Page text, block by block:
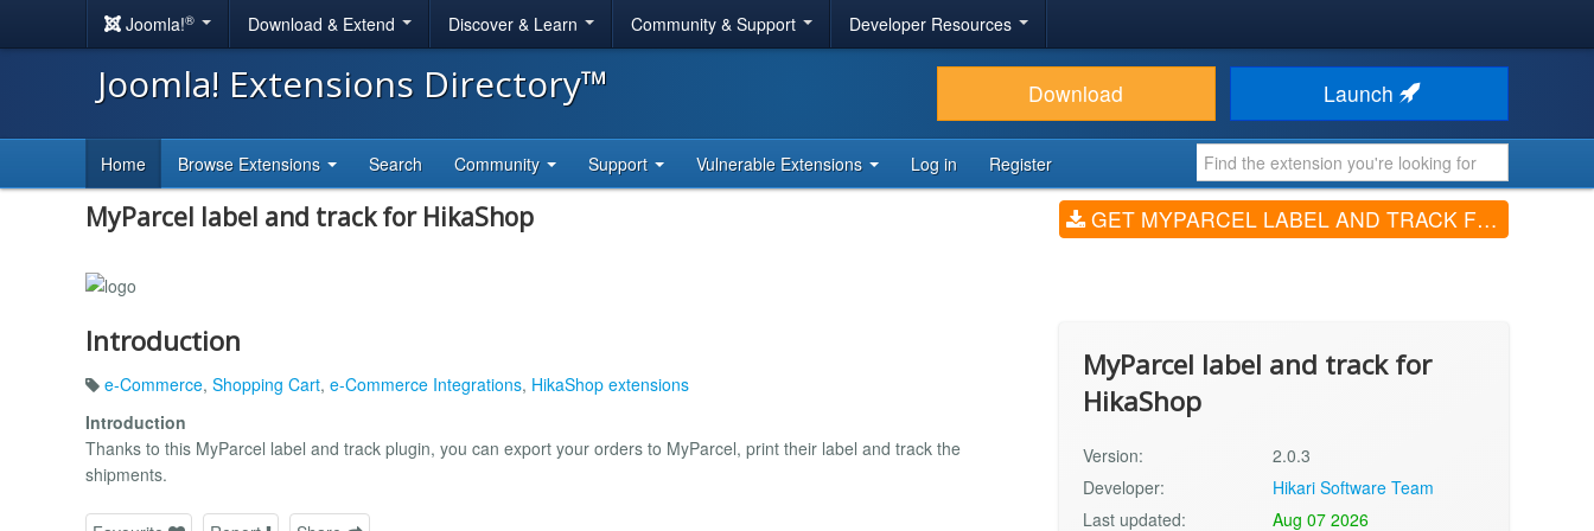
Joomla!® Download & Extend Discover & Learn Community & Support Developer Resources
Joomla! Extensions Directory™ Download Launch
Home Browse Extensions Search Community Support Vulnerable Extensions Log in Register
MyParcel label and track for HikaShop GET MYPARCEL LABEL AND TRACK FOR HIKASHOP (V2.0.3)
Introduction
e-Commerce, Shopping Cart, e-Commerce Integrations, HikaShop extensions
Introduction
Thanks to this MyParcel label and track plugin, you can export your orders to MyParcel, print their label and track the
shipments.
MyParcel label and track for
HikaShop
Version:
2.0.3
Developer:
Hikari Software Team
Last updated:
Aug 07 2026